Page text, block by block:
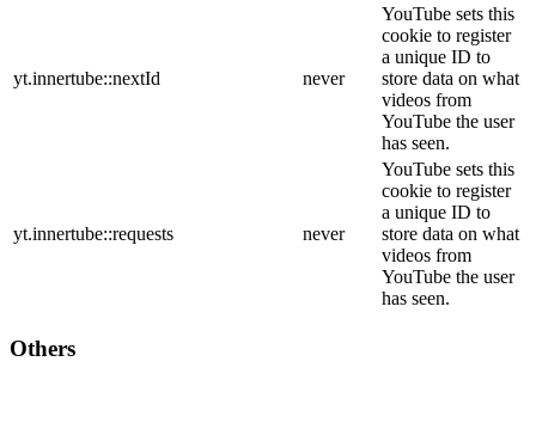
yt.innertube::nextId never
YouTube sets this
cookie to register
a unique ID to
store data on what
videos from
YouTube the user
has seen.
yt.innertube::requests never
YouTube sets this
cookie to register
a unique ID to
store data on what
videos from
YouTube the user
has seen.
Others